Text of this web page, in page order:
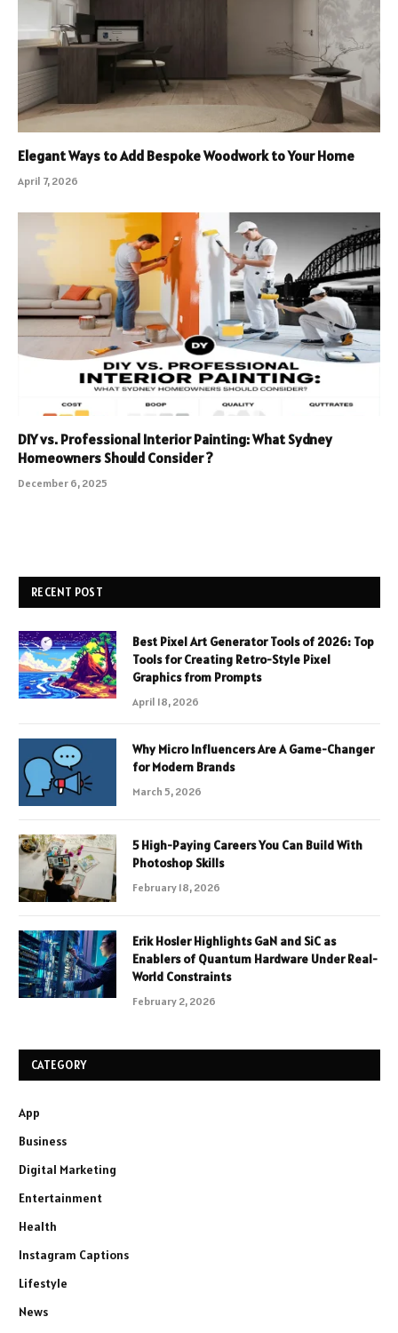
Elegant Ways to Add Bespoke Woodwork to Your Home
April 7, 2026
DIY vs. Professional Interior Painting: What Sydney
Homeowners Should Consider ?
December 6, 2025
RECENT POST
Best Pixel Art Generator Tools of 2026: Top
Tools for Creating Retro-Style Pixel
Graphics from Prompts
April 18, 2026
Why Micro Influencers Are A Game-Changer
for Modern Brands
March 5, 2026
5 High-Paying Careers You Can Build With
Photoshop Skills
February 18, 2026
Erik Hosler Highlights GaN and SiC as
Enablers of Quantum Hardware Under Real-
World Constraints
February 2, 2026
CATEGORY
App
Business
Digital Marketing
Entertainment
Health
Instagram Captions
Lifestyle
News